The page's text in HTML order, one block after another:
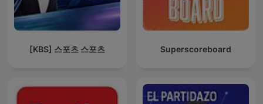
[KBS] 스포츠 스포츠 Superscoreboard